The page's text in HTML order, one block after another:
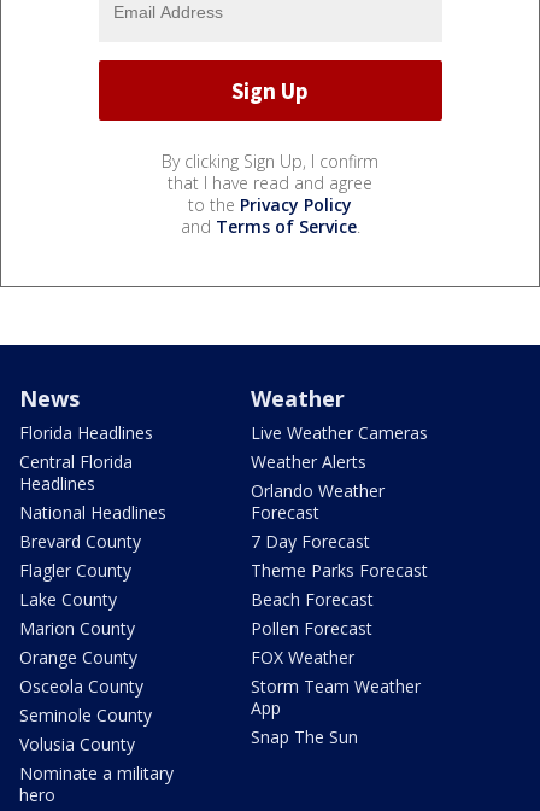
By clicking Sign Up, I confirm
that I have read and agree
to the Privacy Policy
and Terms of Service.
News
Florida Headlines
Central Florida
Headlines
National Headlines
Brevard County
Flagler County
Lake County
Marion County
Orange County
Osceola County
Seminole County
Volusia County
Nominate a military
hero
Weather
Live Weather Cameras
Weather Alerts
Orlando Weather
Forecast
7 Day Forecast
Theme Parks Forecast
Beach Forecast
Pollen Forecast
FOX Weather
Storm Team Weather
App
Snap The Sun